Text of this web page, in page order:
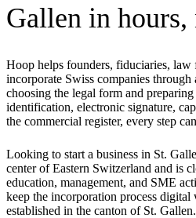
Gallen in hours,
Hoop helps founders, fiduciaries, law
incorporate Swiss companies
choosing the legal form and
identification, electronic signature,
the commercial register, every step
Looking to start a business in St.
center of Eastern Switzerland and is
education, management, and SME
keep the incorporation process
established in the canton of St. Gallen.